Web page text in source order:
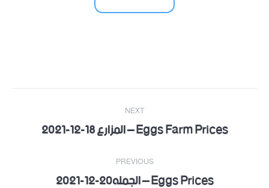
Post
navigation
PREVIOUS
Previous Eggs Prices – الجمله20-12-2021
NEXT
NextEggs Farm Prices – المزارع 18-12-2021